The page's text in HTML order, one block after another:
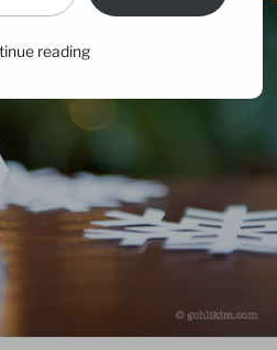
reading